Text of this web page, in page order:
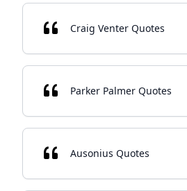
Craig Venter Quotes
Parker Palmer Quotes
Ausonius Quotes